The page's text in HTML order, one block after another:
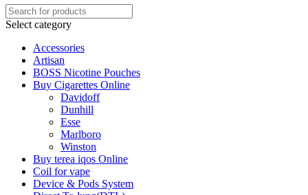
Select category
Accessories
Artisan
BOSS Nicotine Pouches
Buy Cigarettes Online
Davidoff
Dunhill
Esse
Marlboro
Winston
Buy terea iqos Online
Coil for vape
Device & Pods System